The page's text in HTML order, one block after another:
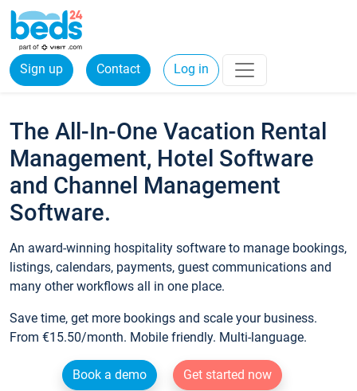
Sign up Contact Log in
The All-In-One Vacation Rental
Management, Hotel Software
and Channel Management
Software.
An award-winning hospitality software to manage bookings,
listings, calendars, payments, guest communications and
many other workflows all in one place.
Save time, get more bookings and scale your business.
From €15.50/month. Mobile friendly. Multi-language.
Book a demo
Get started now